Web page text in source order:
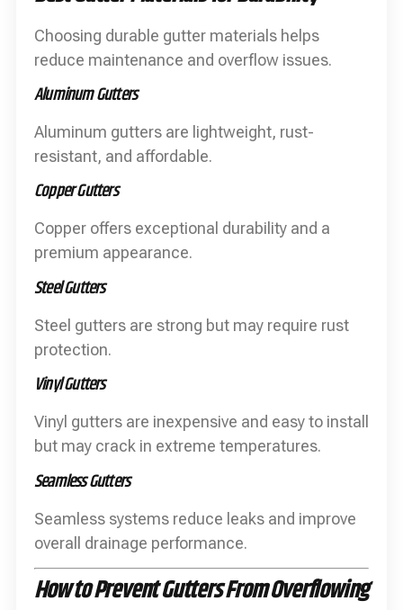
Choosing durable gutter materials helps
reduce maintenance and overflow issues.
Aluminum Gutters
Aluminum gutters are lightweight, rust-
resistant, and affordable.
Copper Gutters
Copper offers exceptional durability and a
premium appearance.
Steel Gutters
Steel gutters are strong but may require rust
protection.
Vinyl Gutters
Vinyl gutters are inexpensive and easy to install
but may crack in extreme temperatures.
Seamless Gutters
Seamless systems reduce leaks and improve
overall drainage performance.
How to Prevent Gutters From Overflowing